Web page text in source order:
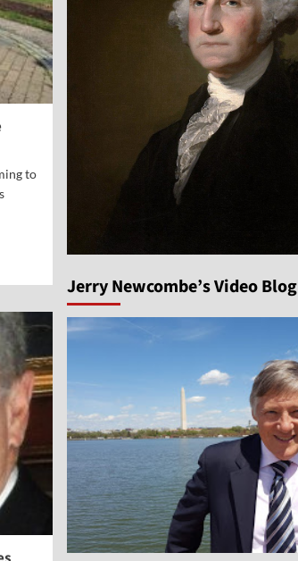
to
Jerry Newcombe’s Video Blog